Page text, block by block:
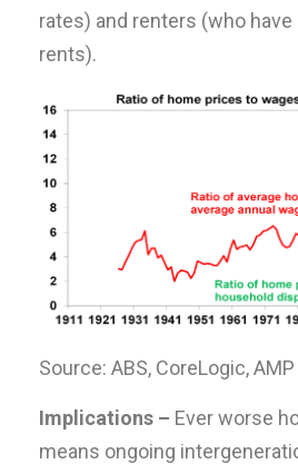
rates) and renters (who
rents).
Source: ABS, CoreLogic, AMP
Implications – Ever worse
means ongoing